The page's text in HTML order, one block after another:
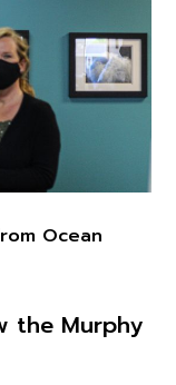
Ocean
the Murphy